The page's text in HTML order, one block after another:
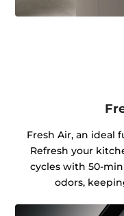
Fresh Air, an ideal
Refresh your
cycles with 50-
odors,